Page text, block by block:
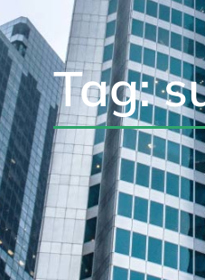
Tag: